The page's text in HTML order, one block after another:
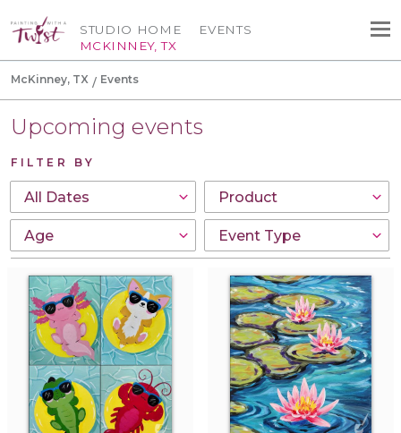
STUDIO HOME
MCKINNEY, TX
EVENTS
McKinney, TX Events
Upcoming events
FILTER BY